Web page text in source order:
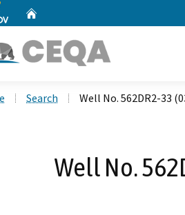
Search Well No. 562DR2-33
Well No.